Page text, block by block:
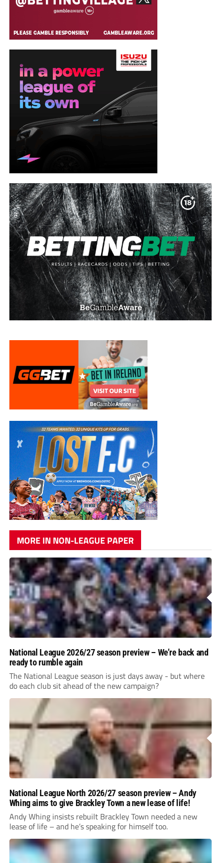
MORE IN NON-LEAGUE PAPER
National League 2026/27 season preview – We’re back and
ready to rumble again
The National League season is just days away - but where
do each club sit ahead of the new campaign?
National League North 2026/27 season preview – Andy
Whing aims to give Brackley Town a new lease of life!
Andy Whing insists rebuilt Brackley Town needed a new
lease of life – and he’s speaking for himself too.